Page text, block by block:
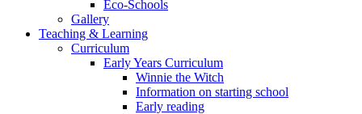
Eco-Schools
Gallery
Teaching & Learning
Curriculum
Early Years Curriculum
Winnie the Witch
Information on starting school
Early reading